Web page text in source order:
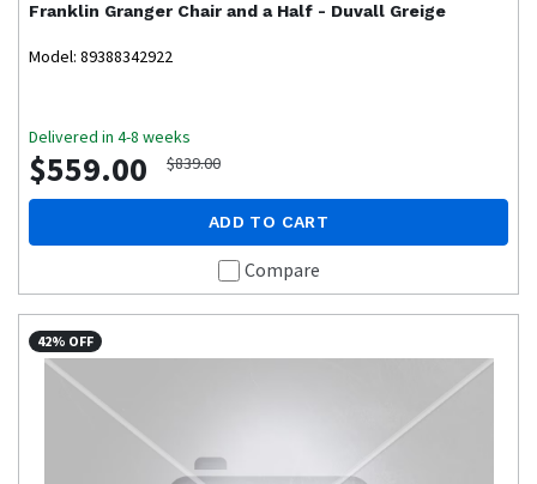
Franklin Granger Chair and a Half - Duvall Greige
Model: 89388342922
Delivered in 4-8 weeks
$559.00 $839.00
ADD TO CART
Compare
42% OFF